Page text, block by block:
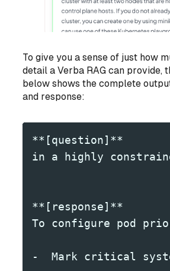
To give you a sense of just how
detail a Verba RAG can provide,
below shows the complete
and response:
**[question]**
in a highly
**[response]**
To configure pod
-  Mark critical